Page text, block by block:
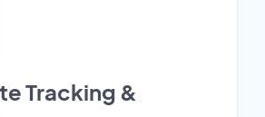
Tracking &